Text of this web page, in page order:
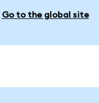
Go to the global site